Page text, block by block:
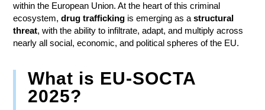
within the European Union. At the heart of this criminal
ecosystem,drug trafficking is emerging as astructural
threat, with the ability to infiltrate, adapt, and multiply across
nearly all social, economic, and political spheres of the EU.
What is EU-SOCTA
2025?